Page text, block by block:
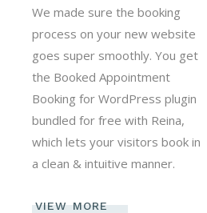
We made sure the booking
process on your new website
goes super smoothly. You get
the Booked Appointment
Booking for WordPress plugin
bundled for free with Reina,
which lets your visitors book in
a clean & intuitive manner.
VIEW MORE